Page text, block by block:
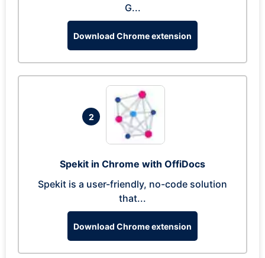
G...
Download Chrome extension
2
Spekit in Chrome with OffiDocs
Spekit is a user-friendly, no-code solution
that...
Download Chrome extension